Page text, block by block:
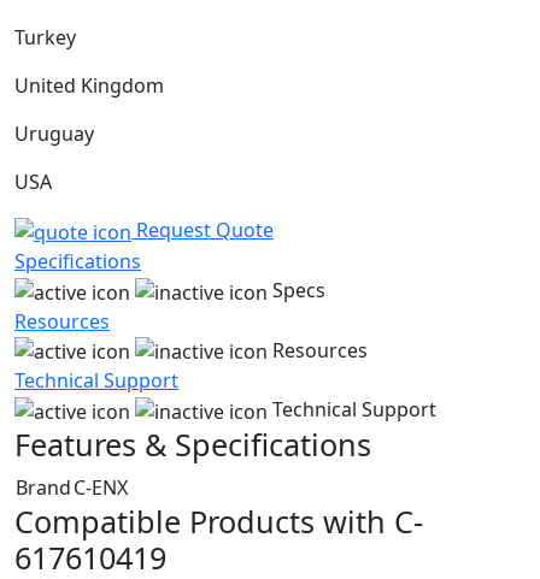
Turkey
United Kingdom
Uruguay
USA
Request Quote
Specifications
Specs
Resources
Resources
Technical Support
Technical Support
Features & Specifications
BrandC-ENX
Compatible Products with C-
617610419